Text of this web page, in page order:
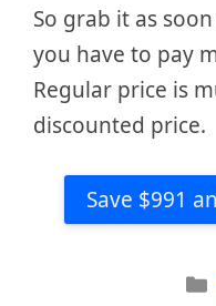
So grab it as
you have to pay
Regular price is
discounted price.
Save $991